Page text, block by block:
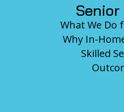
Senior
What We Do
Why In-
Skilled